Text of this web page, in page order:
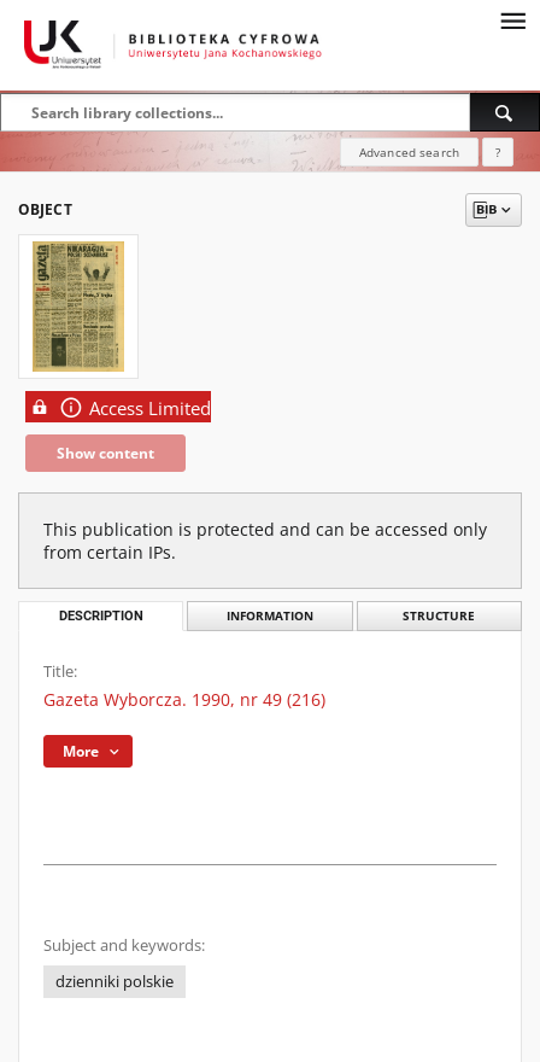
Advanced search ?
OBJECT
Access Limited
Show content
This publication is protected and can be accessed only
from certain IPs.
DESCRIPTION INFORMATION STRUCTURE
Title:
Gazeta Wyborcza. 1990, nr 49 (216)
More
Subject and keywords:
dzienniki polskie